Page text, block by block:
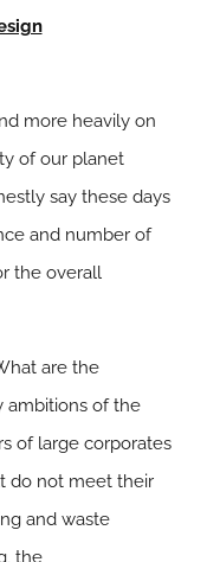
more heavily on
of our planet
say these days
and number of
the overall
are the
ambitions of the
of large corporates
do not meet their
and waste
the